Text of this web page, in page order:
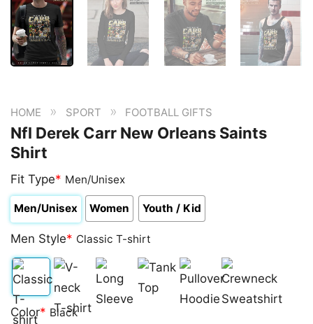
HOME » SPORT » FOOTBALL GIFTS
Nfl Derek Carr New Orleans Saints
Shirt
Fit Type* Men/Unisex
Men/Unisex Women Youth / Kid
Men Style* Classic T-shirt
Classic V-
Long
Pullover Crewneck
Color* Black